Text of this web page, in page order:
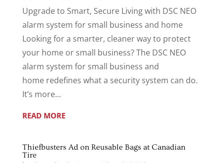
Upgrade to Smart, Secure Living with DSC NEO
alarm system for small business and home
Looking for a smarter, cleaner way to protect
your home or small business? The DSC NEO
alarm system for small business and
home redefines what a security system can do.
It’s more...
READ MORE
Thiefbusters Ad on Reusable Bags at Canadian
Tire